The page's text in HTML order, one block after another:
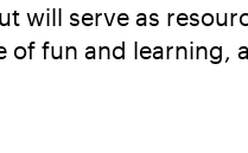
will serve as
of fun and learning,